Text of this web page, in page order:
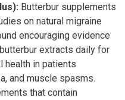
Butterbur supplements
on natural migraine
encouraging evidence
extracts daily for
health in patients
and muscle spasms.
that contain